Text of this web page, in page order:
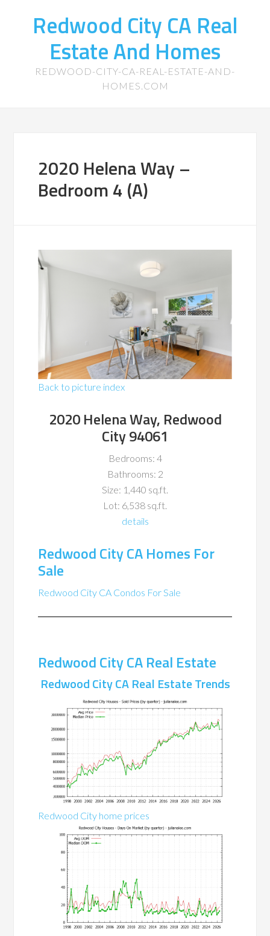
Redwood City CA Real
Estate And Homes
REDWOOD-CITY-CA-REAL-ESTATE-AND-
HOMES.COM
2020 Helena Way –
Bedroom 4 (A)
Back to picture index
2020 Helena Way, Redwood
City 94061
Bedrooms: 4
Bathrooms: 2
Size: 1,440 sq.ft.
Lot: 6,538 sq.ft.
details
Redwood City CA Homes For
Sale
Redwood City CA Condos For Sale
Redwood City CA Real Estate
Redwood City CA Real Estate Trends
Redwood City home prices